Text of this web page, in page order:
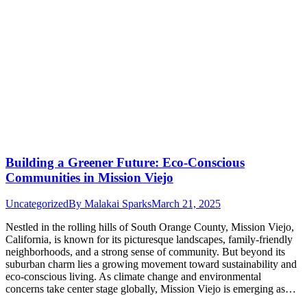
Building a Greener Future: Eco-Conscious
Communities in Mission Viejo
UncategorizedBy Malakai SparksMarch 21, 2025
Nestled in the rolling hills of South Orange County, Mission Viejo,
California, is known for its picturesque landscapes, family-friendly
neighborhoods, and a strong sense of community. But beyond its
suburban charm lies a growing movement toward sustainability and
eco-conscious living. As climate change and environmental
concerns take center stage globally, Mission Viejo is emerging as…